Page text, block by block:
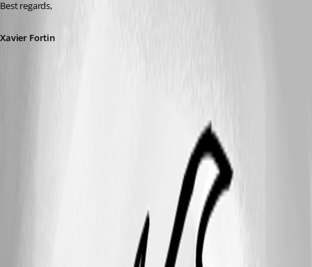
Best regards,
Xavier Fortin